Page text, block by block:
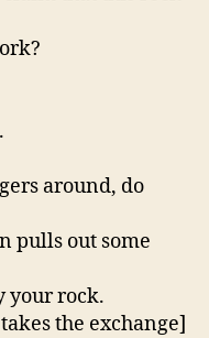
around, do
pulls out some
your rock.
the exchange]